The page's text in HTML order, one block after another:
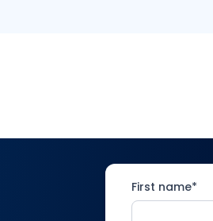
First name*